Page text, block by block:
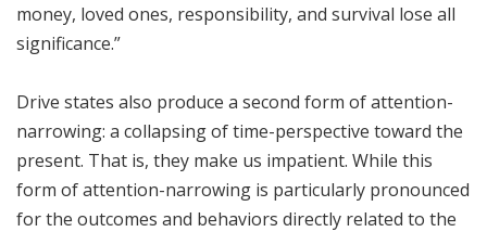
money, loved ones, responsibility, and survival lose all
significance.”
Drive states also produce a second form of attention-
narrowing: a collapsing of time-perspective toward the
present. That is, they make us impatient. While this
form of attention-narrowing is particularly pronounced
for the outcomes and behaviors directly related to the